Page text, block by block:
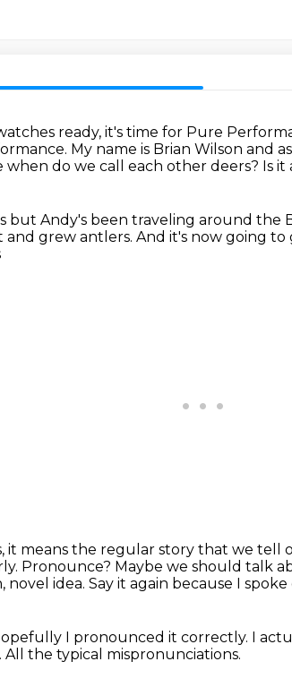
ready, it's time for Pure
My name is Brian Wilson and
when do we call each other deers? Is it
but Andy's been traveling around
and grew antlers. And it's now going to
it means the regular story that we tell
Pronounce? Maybe we should talk
novel idea. Say it again because I
I pronounced it correctly. I
All the typical mispronunciations.